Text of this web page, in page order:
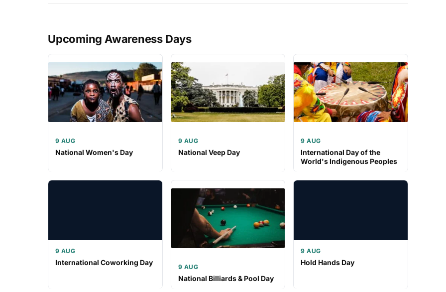
Upcoming Awareness Days
9 AUG
National Women's Day
9 AUG
National Veep Day
9 AUG
International Day of the
World's Indigenous Peoples
9 AUG
International Coworking Day
9 AUG
National Billiards & Pool Day
9 AUG
Hold Hands Day